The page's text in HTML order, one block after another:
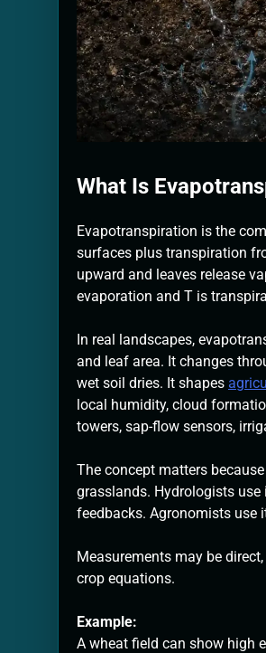
What Is
Evapotranspiration is the
surfaces plus transpiration
upward and leaves release
evaporation and T is
In real landscapes,
and leaf area. It changes
wet soil dries. It shapes
local humidity, cloud
towers, sap-flow sensors,
The concept matters
grasslands. Hydrologists
feedbacks. Agronomists use
Measurements may be
crop equations.
Example:
A wheat field can show high